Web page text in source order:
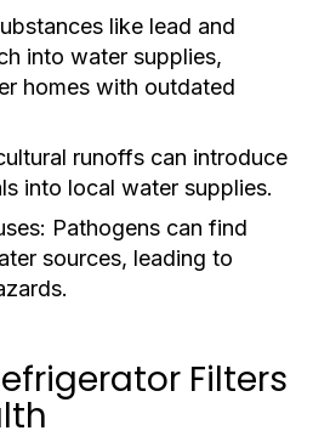
like lead and
into water supplies,
homes with outdated
runoffs can introduce
into local water supplies.
Pathogens can find
sources, leading to
Filters